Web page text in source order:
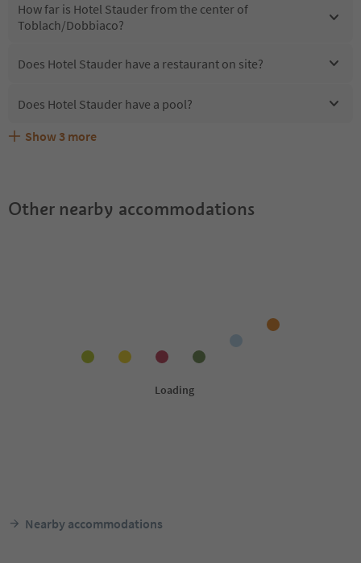
How far is Hotel Stauder from the center of
Toblach/Dobbiaco?
Does Hotel Stauder have a restaurant on site?
Does Hotel Stauder have a pool?
Are pets allowed at the Hotel Stauder?
What kind of services does Hotel Stauder offer?
Does Hotel Stauder offer the Suedtirol Guestpass?
Show 3 more
Other nearby accommodations
Nearby accommodations